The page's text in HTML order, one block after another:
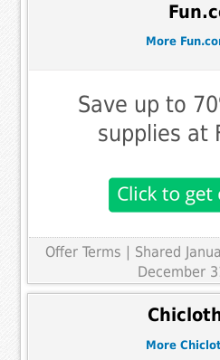
More
Save up to
supplies at
Offer Terms | Shared
December
More